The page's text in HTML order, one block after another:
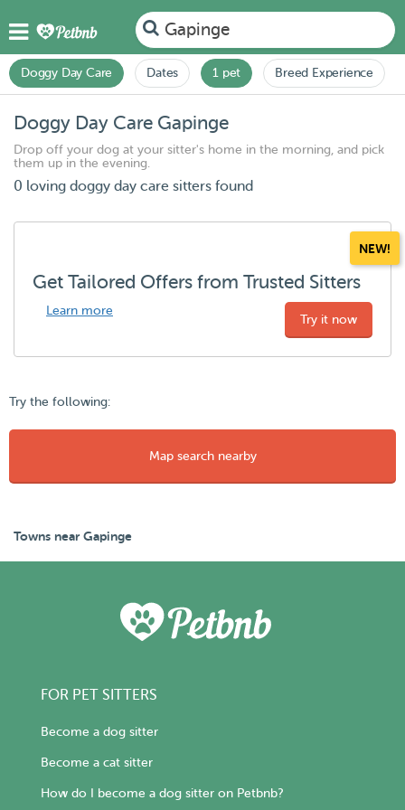
Gapinge
Doggy Day Care Dates 1 pet Breed Experience
Doggy Day Care Gapinge
Drop off your dog at your sitter's home in the morning, and pick
them up in the evening.
0 loving doggy day care sitters found
NEW!
Get Tailored Offers from Trusted Sitters
Learn more
Try it now
Try the following:
Map search nearby
Towns near Gapinge
FOR PET SITTERS
Become a dog sitter
Become a cat sitter
How do I become a dog sitter on Petbnb?